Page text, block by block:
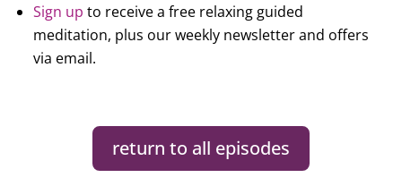
Sign up to receive a free relaxing guided
meditation, plus our weekly newsletter and offers
via email.
return to all episodes